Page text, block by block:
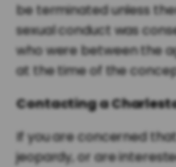
be terminated unless
sexual conduct was
who were between the
at the time of the
Contacting a
If you are concerned
jeopardy, or are